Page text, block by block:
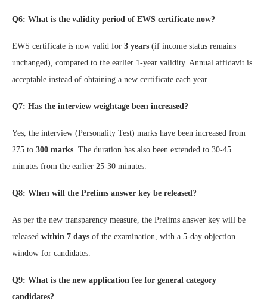
Q6: What is the validity period of EWS certificate now?
EWS certificate is now valid for 3 years (if income status remains
unchanged), compared to the earlier 1-year validity. Annual affidavit is
acceptable instead of obtaining a new certificate each year.
Q7: Has the interview weightage been increased?
Yes, the interview (Personality Test) marks have been increased from
275 to 300 marks . The duration has also been extended to 30-45
minutes from the earlier 25-30 minutes.
Q8: When will the Prelims answer key be released?
As per the new transparency measure, the Prelims answer key will be
released within 7 days of the examination, with a 5-day objection
window for candidates.
Q9: What is the new application fee for general category
candidates?